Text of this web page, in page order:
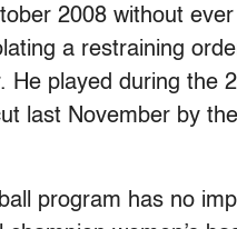
2008 without
a restraining
He played during the
last November by
program has no